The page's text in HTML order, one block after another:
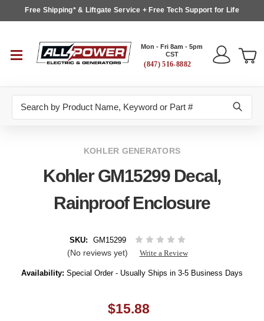
Free Shipping* & Liftgate Service + Free Tech Support for Life
Mon - Fri 8am - 5pm
CST
(847) 516-8882
KOHLER GENERATORS
Kohler GM15299 Decal,
Rainproof Enclosure
SKU: GM15299
(No reviews yet) Write a Review
Availability: Special Order - Usually Ships in 3-5 Business Days
$15.88